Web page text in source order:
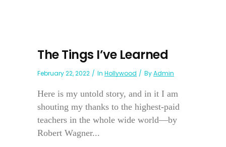
The Tings I’ve Learned
February 22, 2022 In Hollywood ByAdmin
Here is my untold story, and in it I am
shouting my thanks to the highest-paid
teachers in the whole wide world—by
Robert Wagner...